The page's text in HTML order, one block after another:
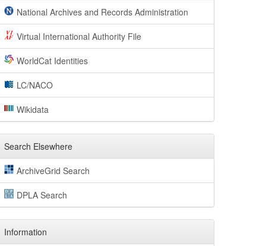
National Archives and Records Administration
Virtual International Authority File
WorldCat Identities
LC/NACO
Wikidata
Search Elsewhere
ArchiveGrid Search
DPLA Search
Information